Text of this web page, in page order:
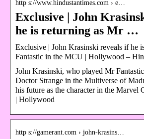
http s://www.hindustantimes.com › e…
Exclusive | John
he is returning as Mr …
Exclusive | John Krasinski reveals if he
Fantastic in the MCU | Hollywood –
John Krasinski, who played Mr
Doctor Strange in the Multiverse of
his future as the character in the Marvel
| Hollywood
http s://gamerant.com › john-krasins…